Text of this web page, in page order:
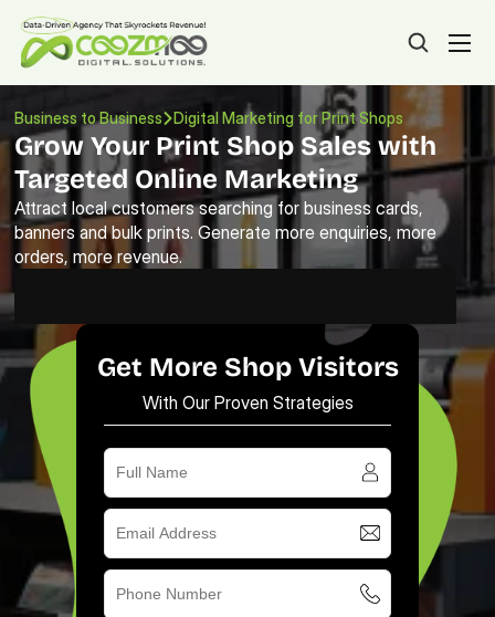
Business to Business Digital Marketing for Print Shops
Grow Your Print Shop Sales with
Targeted Online Marketing
Attract local customers searching for business cards,
banners and bulk prints. Generate more enquiries, more
orders, more revenue.
Get More Shop Visitors
With Our Proven Strategies